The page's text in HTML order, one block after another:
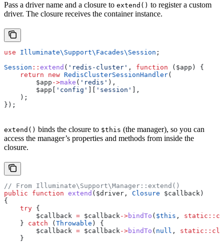
Pass a driver name and a closure to extend() to register a custom
driver. The closure receives the container instance.
use Illuminate\Support\Facades\ Session ;
Session :: extend ( 'redis-cluster' , function ( $app ) {
    return
new RedisClusterSessionHandler(
        $app
->make ( 'redis' ),
        $app
'config' 'session'
],
    );
});
extend() binds the closure to $this (the manager), so you can
access the manager’s properties and methods from inside the
closure.
// From Illuminate\Support\Manager::extend()
public function extend ( $driver , Closure $callback )
{
    try
{
        $callback
= $callback->bindTo ( $this , static ::
    }
catch ( Throwable ) {
        $callback
= $callback->bindTo ( null , static ::
    }